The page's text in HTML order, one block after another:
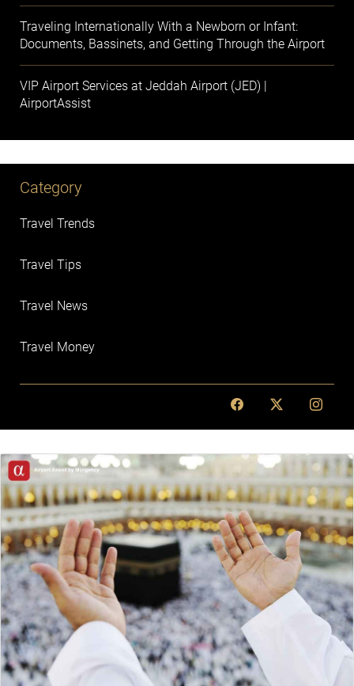
Traveling Internationally With a Newborn or Infant:
Documents, Bassinets, and Getting Through the Airport
VIP Airport Services at Jeddah Airport (JED) |
AirportAssist
Category
Travel Trends
Travel Tips
Travel News
Travel Money